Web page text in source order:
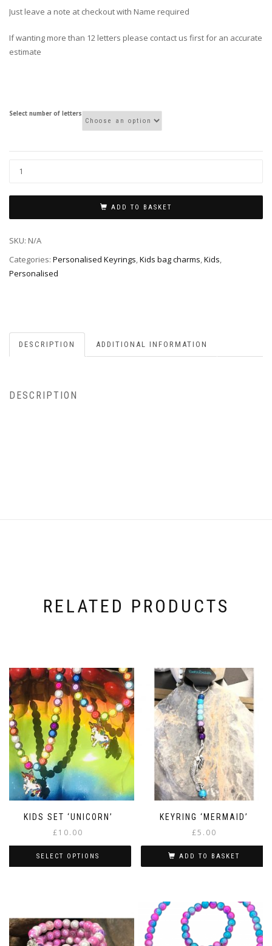
Just leave a note at checkout with Name required
If wanting more than 12 letters please contact us first for an accurate
estimate
Select number of letters
ADD TO BASKET
SKU: N/A
Categories: Personalised Keyrings,Kids bag charms,Kids,
Personalised
DESCRIPTION ADDITIONAL INFORMATION
DESCRIPTION
RELATED PRODUCTS
KIDS SET ‘UNICORN’
£10.00
SELECT OPTIONS
variants.
The
KEYRING ‘MERMAID’
£5.00
ADD TO BASKET